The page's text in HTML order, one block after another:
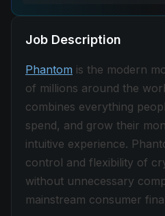
Job Description
Phantom is the modern
of millions around the
combines everything
spend, and grow their
intuitive experience.
control and flexibility of
without unnecessary
mainstream consumer